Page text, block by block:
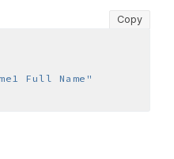
Copy
Full Name"